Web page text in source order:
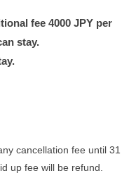
fee 4000 JPY per
stay.
cancellation fee until 31
up fee will be refund.